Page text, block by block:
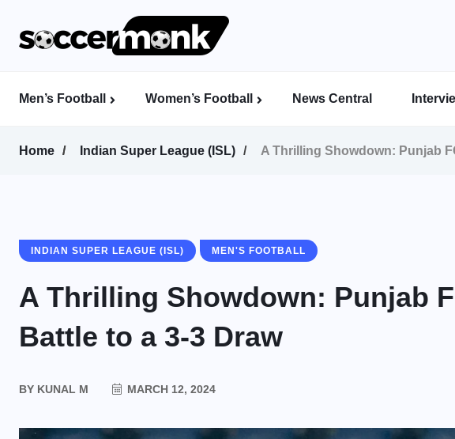
Men’s Football Women’s Football News Central
Home Indian Super League (ISL) A Thrilling Showdown: Punjab
INDIAN SUPER LEAGUE (ISL) MEN'S FOOTBALL
A Thrilling Showdown: Punjab
Battle to a 3-3 Draw
BY KUNAL M MARCH 12, 2024